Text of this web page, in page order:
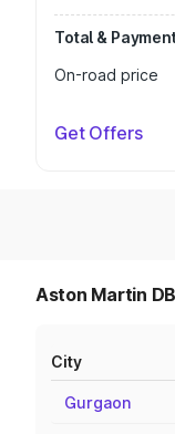
Total &
On-road price
Get Offers
Aston Martin
City
Gurgaon